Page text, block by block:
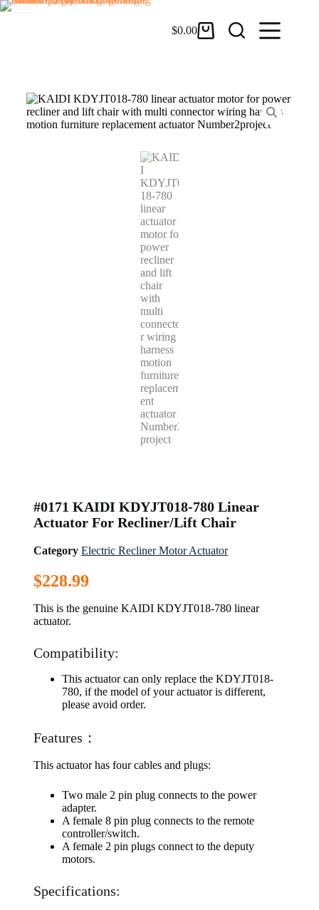
$0.00
#0171 KAIDI KDYJT018-780 Linear
Actuator For Recliner/Lift Chair
Category Electric Recliner Motor Actuator
$228.99
This is the genuine KAIDI KDYJT018-780 linear
actuator.
Compatibility:
This actuator can only replace the KDYJT018-
780, if the model of your actuator is different,
please avoid order.
Features：
This actuator has four cables and plugs:
Two male 2 pin plug connects to the power
adapter.
A female 8 pin plug connects to the remote
controller/switch.
A female 2 pin plugs connect to the deputy
motors.
Specifications: